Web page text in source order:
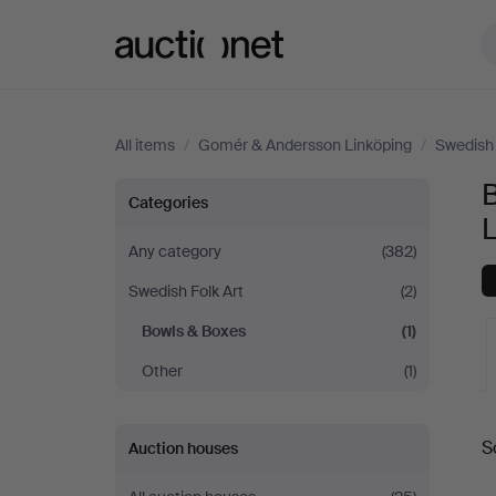
All items / Gomér & Andersson Linköping /
Bowls
&
Boxes
at
&
Categories
Any category
(382)
Swedish Folk Art
(2)
Bowls & Boxes
(1)
Other
(1)
Auction houses